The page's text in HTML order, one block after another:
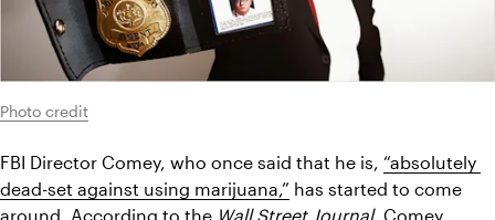
Photo credit
FBI Director Comey, who once said that he is, “absolutely
dead-set against using marijuana,” has started to come
around. According to the Wall Street Journal, Comey